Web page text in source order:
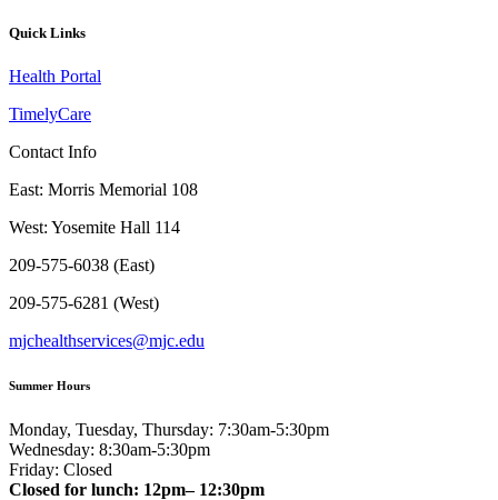
Quick Links
Health Portal
TimelyCare
Contact Info
East: Morris Memorial 108
West: Yosemite Hall 114
209-575-6038 (East)
209-575-6281 (West)
mjchealthservices@mjc.edu
Summer Hours
Monday, Tuesday, Thursday: 7:30am-5:30pm
Wednesday: 8:30am-5:30pm
Friday: Closed
Closed for lunch: 12pm– 12:30pm